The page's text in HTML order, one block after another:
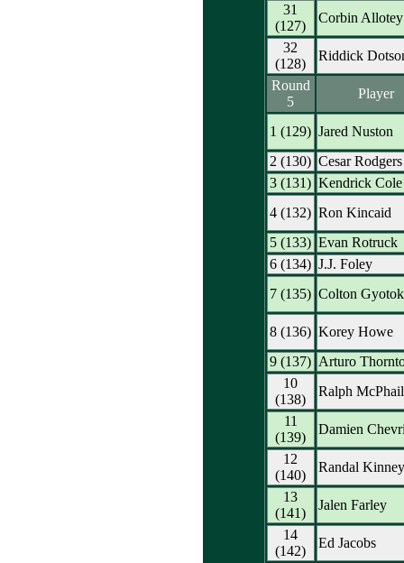
31
(127)
Corbin Allotey
32
(128)
Riddick
Round
5
Player
1 (129) Jared Nuston
2 (130) Cesar Rodgers
3 (131) Kendrick Cole
4 (132) Ron Kincaid
5 (133) Evan Rotruck
6 (134) J.J. Foley
7 (135) Colton
8 (136) Korey Howe
9 (137) Arturo
10
(138)
Ralph McPhail
11
(139)
Damien
12
(140)
Randal Kinney
13
(141)
Jalen Farley
14
(142)
Ed Jacobs